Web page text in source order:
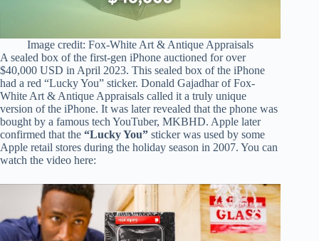
Image credit:Fox-White Art & Antique Appraisals
A sealed box of the first-gen iPhone auctioned for over
$40,000 USD in April 2023. This sealed box of the iPhone
had a red “Lucky You” sticker. Donald Gajadhar of Fox-
White Art & Antique Appraisals called it a truly unique
version of the iPhone. It was later revealed that the phone was
bought by a famous tech YouTuber, MKBHD. Apple later
confirmed that the “Lucky You” sticker was used by some
Apple retail stores during the holiday season in 2007. You can
watch the video here: